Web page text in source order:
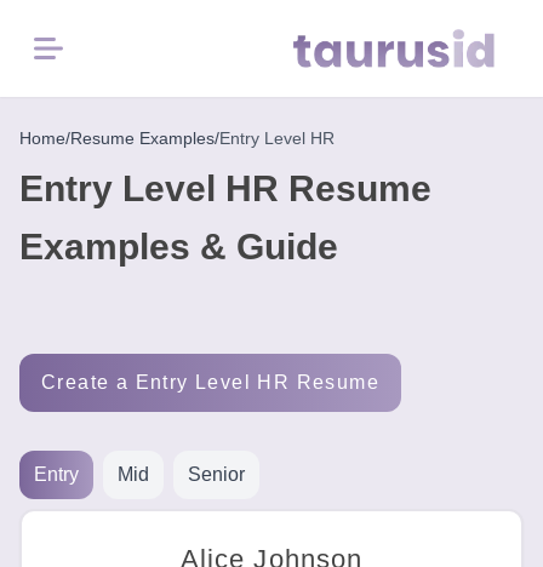
Menu
Home
Resume
Career
2026
Free
Home/Resume Examples/Entry Level HR
Entry Level HR Resume
Examples & Guide
Create a Entry Level HR Resume
Entry Mid Senior
Alice Johnson